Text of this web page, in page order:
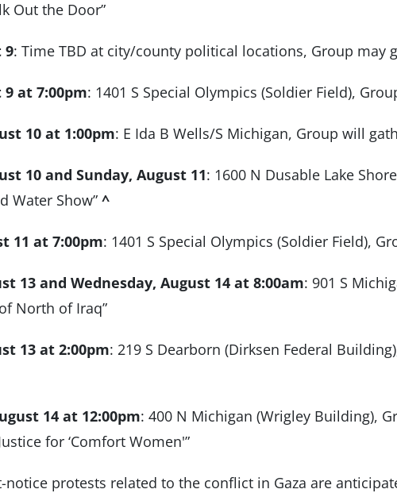
Out the Door”
9: Time TBD at city/county political locations, Group may
at 7:00pm: 1401 S Special Olympics (Soldier Field),
10 at 1:00pm: E Ida B Wells/S Michigan, Group will
10 and Sunday, August 11: 1600 N Dusable Lake
Water Show” ^
11 at 7:00pm: 1401 S Special Olympics (Soldier Field),
13 and Wednesday, August 14 at 8:00am: 901 S
North of Iraq”
13 at 2:00pm: 219 S Dearborn (Dirksen Federal
14 at 12:00pm: 400 N Michigan (Wrigley Building),
for ‘Comfort Women'”
notice protests related to the conflict in Gaza are